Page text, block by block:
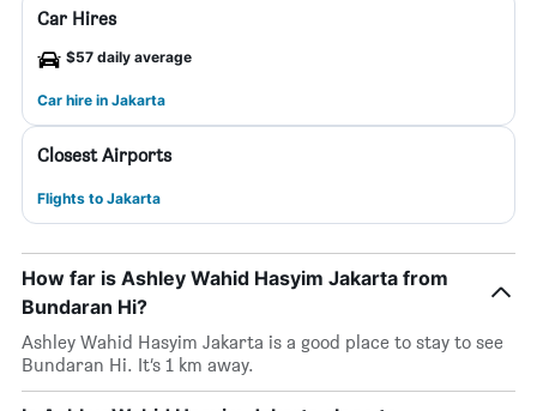
Car Hires
$57 daily average
Car hire in Jakarta
Closest Airports
Flights to Jakarta
How far is Ashley Wahid Hasyim Jakarta from
Bundaran Hi?
Ashley Wahid Hasyim Jakarta is a good place to stay to see
Bundaran Hi. It’s 1 km away.